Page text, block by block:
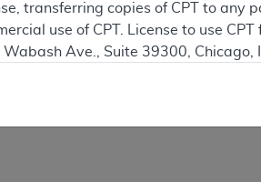
transferring copies of CPT to
use of CPT. License to use
Ave., Suite 39300,
as applicable which were